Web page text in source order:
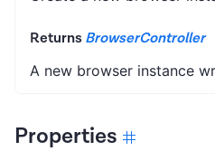
Returns BrowserController
A new browser instance
Properties